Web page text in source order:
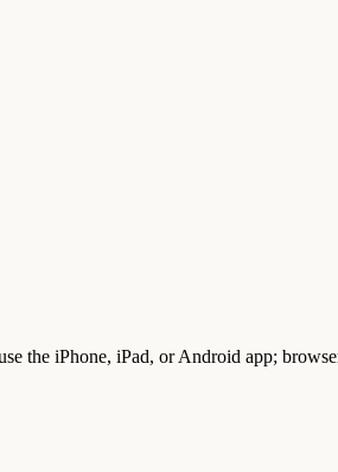
the iPhone, iPad, or Android app;